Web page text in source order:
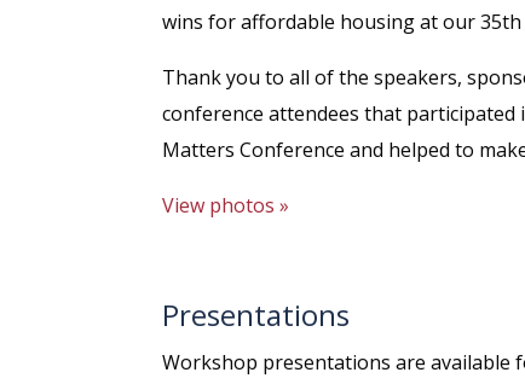
wins for affordable housing at our 35th
Thank you to all of the speakers,
conference attendees that participated
Matters Conference and helped to
View photos »
Presentations
Workshop presentations are available